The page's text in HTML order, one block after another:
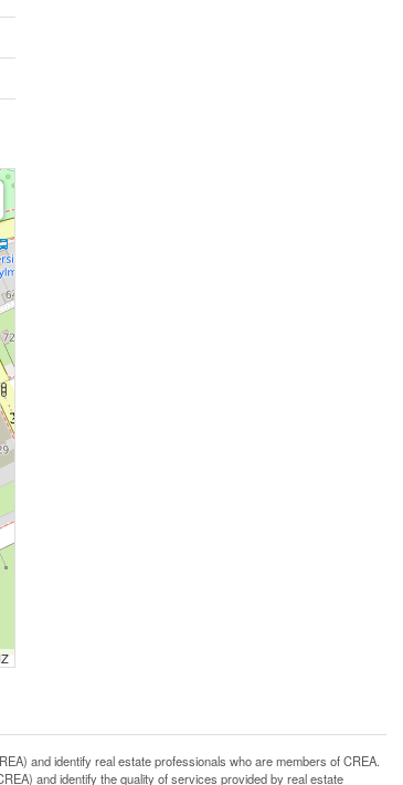
and identify real estate professionals who are members of CREA.
and identify the quality of services provided by real estate